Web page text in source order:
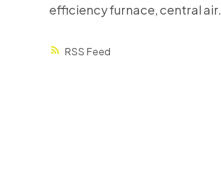
RSS
efficiency furnace, central air.